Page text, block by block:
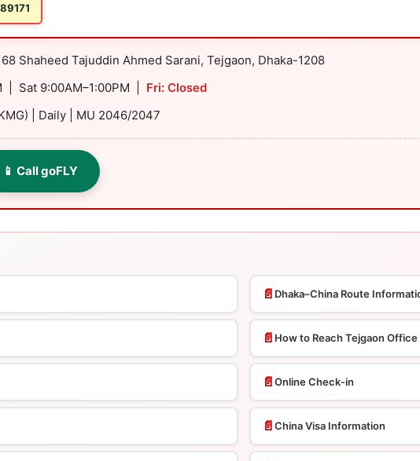
Shaheed Tajuddin Ahmed Sarani, Tejgaon, Dhaka-1208
| Sat 9:00AM–1:00PM | Fri: Closed
| Daily | MU 2046/2047
📱 Call goFLY
📄 Dhaka–China Route
📄 How to Reach Tejgaon Office
📄Online Check-in
📄China Visa Information